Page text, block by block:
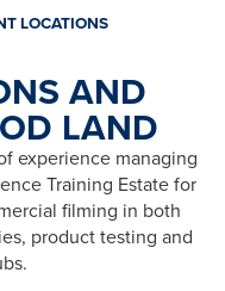
LOCATIONS
AND
LAND
experience managing
Training Estate for
filming in both
product testing and